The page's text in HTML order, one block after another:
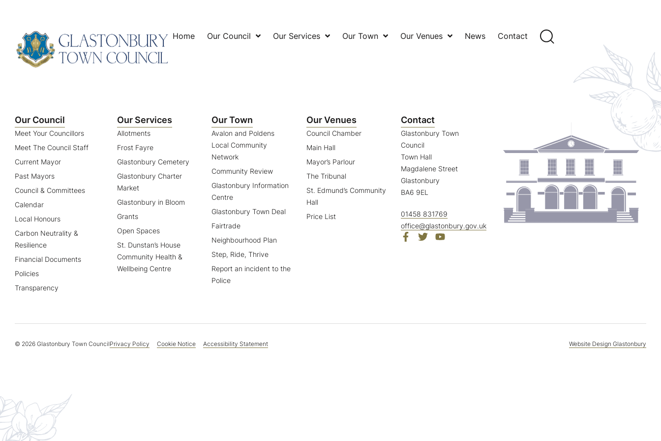
Home Our Council Our Services Our Town Our Venues News Contact
Our Council
Meet Your Councillors
Meet The Council Staff
Current Mayor
Past Mayors
Council & Committees
Calendar
Local Honours
Carbon Neutrality &
Resilience
Financial Documents
Policies
Transparency
Our Services
Allotments
Frost Fayre
Glastonbury Cemetery
Glastonbury Charter
Market
Glastonbury in Bloom
Grants
Open Spaces
St. Dunstan’s House
Community Health &
Wellbeing Centre
Our Town
Avalon and Poldens
Local Community
Network
Community Review
Glastonbury Information
Centre
Glastonbury Town Deal
Fairtrade
Neighbourhood Plan
Step, Ride, Thrive
Report an incident to the
Police
Our Venues
Council Chamber
Main Hall
Mayor’s Parlour
The Tribunal
St. Edmund’s Community
Hall
Price List
Contact
Glastonbury Town
Council
Town Hall
Magdalene Street
Glastonbury
BA6 9EL
01458 831769
office@glastonbury.gov.uk
© 2026 Glastonbury Town CouncilPrivacy Policy Cookie Notice Accessibility Statement Website Design Glastonbury